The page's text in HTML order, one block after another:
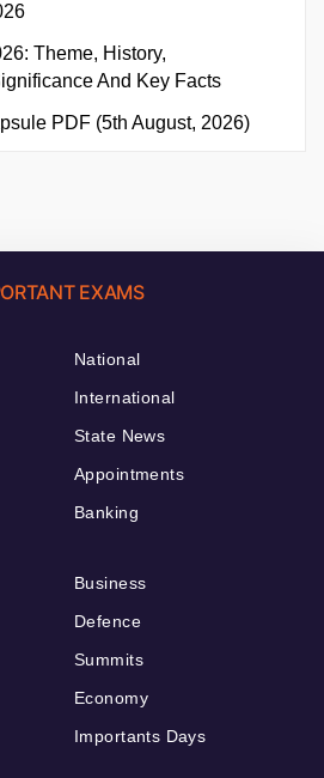
Theme, History,
And Key Facts
PDF (5th August, 2026)
EXAMS
National
International
State News
Appointments
Banking
Business
Defence
Summits
Economy
Importants Days